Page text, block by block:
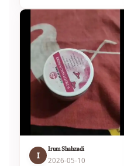
I
Irum Shahzadi
2026-05-10